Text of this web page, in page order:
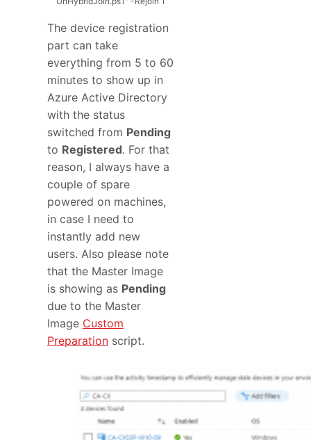
The device registration
part can take
everything from 5 to 60
minutes to show up in
Azure Active Directory
with the status
switched from Pending
to Registered. For that
reason, I always have a
couple of spare
powered on machines,
in case I need to
instantly add new
users. Also please note
that the Master Image
is showing as Pending
due to the Master
Image Custom
Preparation script.